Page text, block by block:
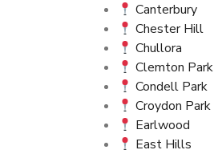
Canterbury
Chester Hill
Chullora
Clemton Park
Condell Park
Croydon Park
Earlwood
East Hills